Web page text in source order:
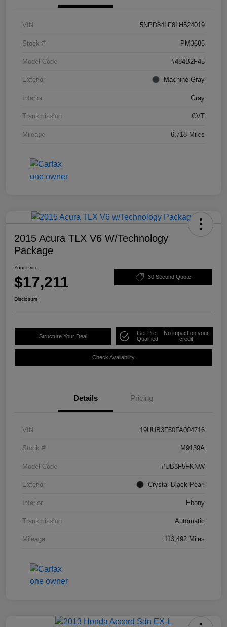
VIN 5NPD84LF8LH524019
Stock # PM3685
Model Code #484B2F45
Exterior Machine Gray
Interior Gray
Transmission CVT
Mileage 6,718 Miles
2015 Acura TLX V6 W/Technology
Package
Your Price
$17,211 30 Second Quote
Disclosure
Structure Your Deal
Get Pre-
Qualified
No impact on your
credit
Check Availability
Details Pricing
VIN 19UUB3F50FA004716
Stock # M9139A
Model Code #UB3F5FKNW
Exterior Crystal Black Pearl
Interior Ebony
Transmission Automatic
Mileage 113,492 Miles